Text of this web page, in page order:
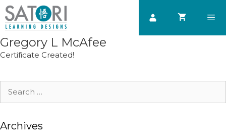
Skip
to
content
Gregory L McAfee
Certificate Created!
Search
Archives